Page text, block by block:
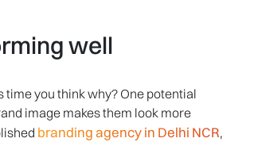
well
time you think why? One potential
image makes them look more
branding agency in Delhi NCR,